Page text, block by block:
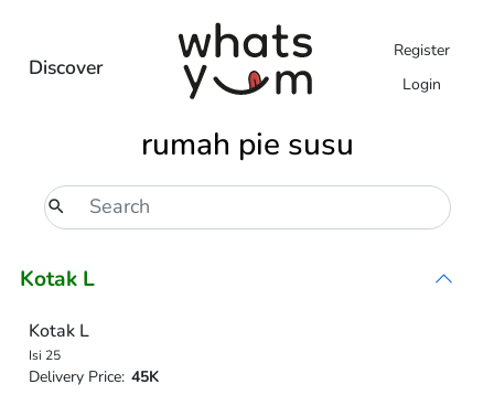
Discover
Register
Login
rumah pie susu
Kotak L
Kotak L
Isi 25
Delivery Price: 45K